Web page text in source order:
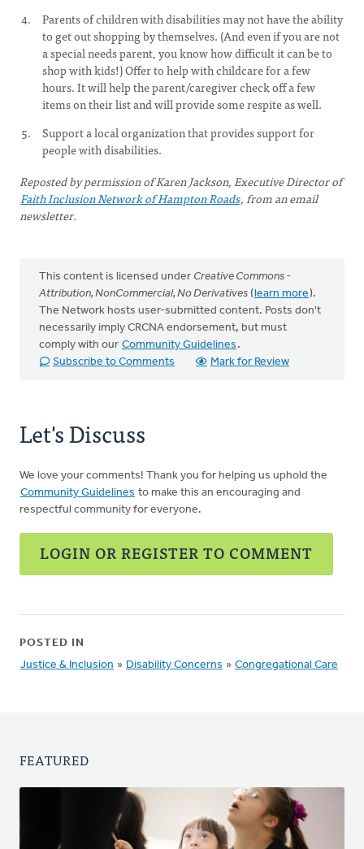
Parents of children with disabilities may not have the ability
to get out shopping by themselves. (And even if you are not
a special needs parent, you know how difficult it can be to
shop with kids!) Offer to help with childcare for a few
hours. It will help the parent/caregiver check off a few
items on their list and will provide some respite as well.
Support a local organization that provides support for
people with disabilities.
Reposted by permission of Karen Jackson, Executive Director of
Faith Inclusion Network of Hampton Roads, from an email
newsletter.
This content is licensed under Creative Commons -
Attribution, NonCommercial, No Derivatives (learn more).
The Network hosts user-submitted content. Posts don't
necessarily imply CRCNA endorsement, but must
comply with our Community Guidelines .
Subscribe to Comments
Mark for Review
Let's Discuss
We love your comments! Thank you for helping us uphold the
Community Guidelines to make this an encouraging and
respectful community for everyone.
LOGIN OR REGISTER TO COMMENT
POSTED IN
Justice & Inclusion » Disability Concerns » Congregational Care
FEATURED